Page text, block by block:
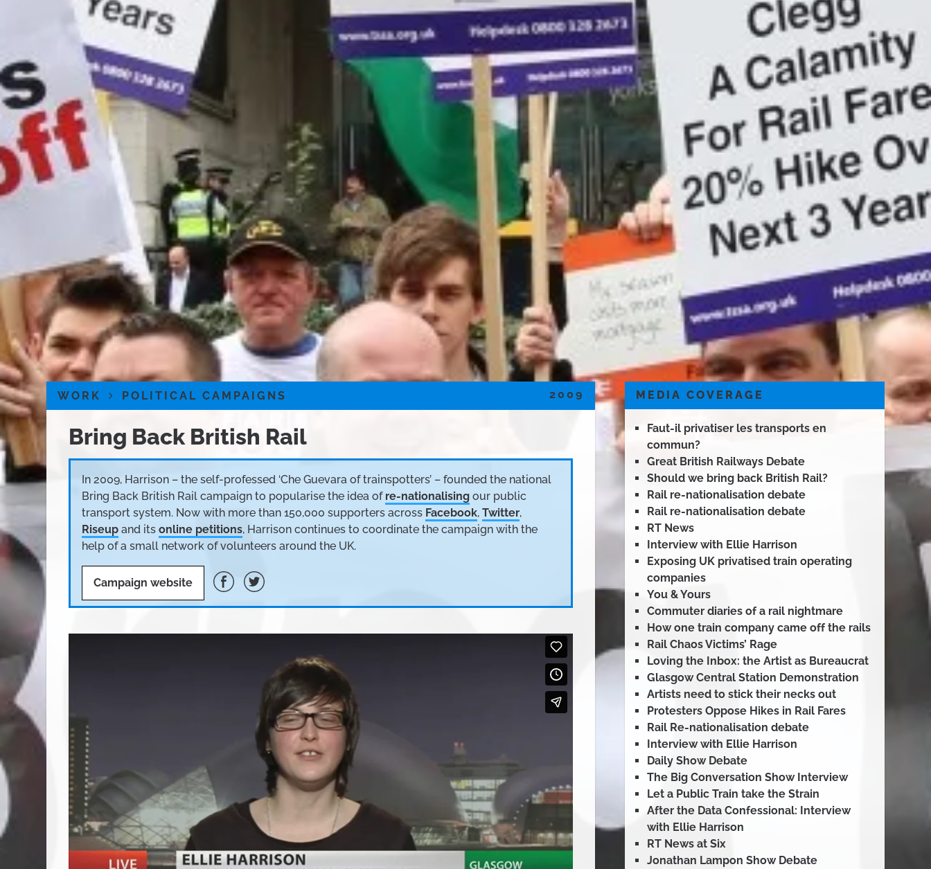
2009
WORK POLITICAL CAMPAIGNS
Bring Back British Rail
In 2009, Harrison – the self-professed ‘Che Guevara of trainspotters’ – founded the national
Bring Back British Rail campaign to popularise the idea of re-nationalising our public
transport system. Now with more than 150,000 supporters across Facebook,Twitter,
Riseup and itsonline petitions, Harrison continues to coordinate the campaign with the
help of a small network of volunteers around the UK.
Campaign website
MEDIA COVERAGE
Faut-il privatiser les transports en
commun?
Great British Railways Debate
Should we bring back British Rail?
Rail re-nationalisation debate
Rail re-nationalisation debate
RT News
Interview with Ellie Harrison
Exposing UK privatised train operating
companies
You & Yours
Commuter diaries of a rail nightmare
How one train company came off the rails
Rail Chaos Victims’ Rage
Loving the Inbox: the Artist as Bureaucrat
Glasgow Central Station Demonstration
Artists need to stick their necks out
Protesters Oppose Hikes in Rail Fares
Rail Re-nationalisation debate
Interview with Ellie Harrison
Daily Show Debate
The Big Conversation Show Interview
Let a Public Train take the Strain
After the Data Confessional: Interview
with Ellie Harrison
RT News at Six
Jonathan Lampon Show Debate